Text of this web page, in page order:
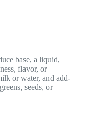
base, a liquid,
flavor, or
or water, and add-
seeds, or